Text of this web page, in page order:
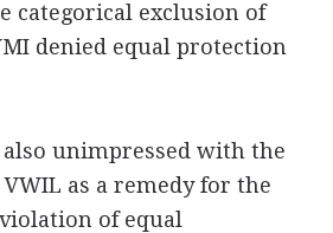
categorical exclusion of
denied equal protection
also unimpressed with the
as a remedy for the
of equal